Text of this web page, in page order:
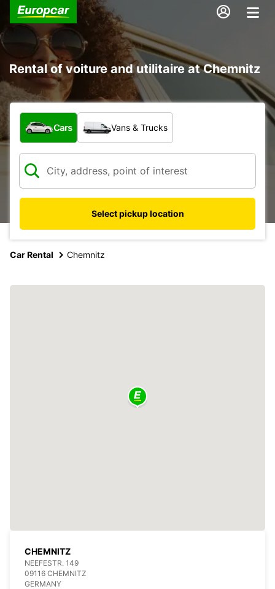
Rental of voiture and utilitaire at Chemnitz
What type of vehicle?
Cars Vans & Trucks
Select pickup location
Car Rental Chemnitz
CHEMNITZ
NEEFESTR. 149
09116 CHEMNITZ
GERMANY